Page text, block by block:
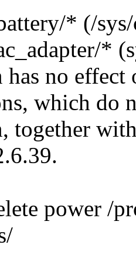
* (/
*
no
which do
together
power /